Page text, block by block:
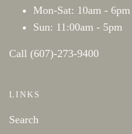
Mon-Sat: 10am - 6pm
Sun: 11:00am - 5pm
Call (607)-273-9400
LINKS
Search